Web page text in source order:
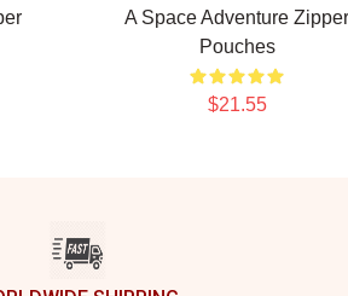
A Space Adventure Zipper
Pouches
$21.55